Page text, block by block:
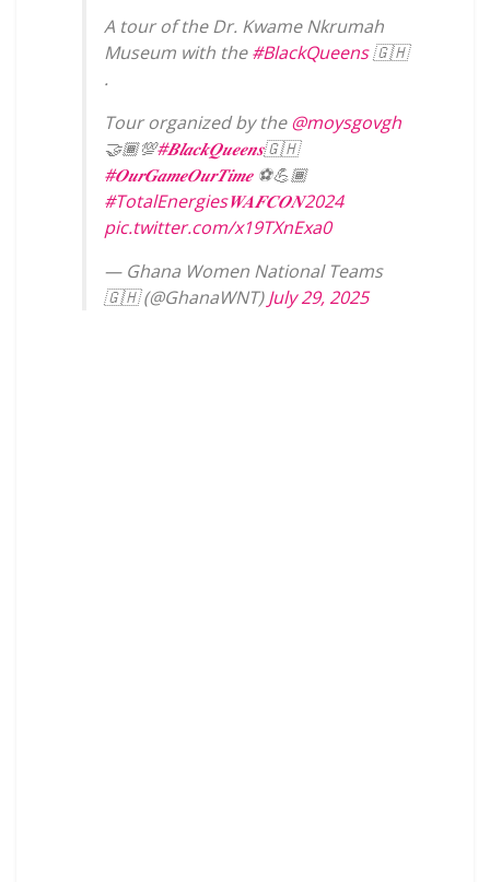
A tour of the Dr. Kwame Nkrumah
Museum with the#BlackQueens🇬🇭
.
Tour organized by the@moysgovgh
🤝🏾💯#𝑩𝒍𝒂𝒄𝒌𝑸𝒖𝒆𝒆𝒏𝒔🇬🇭
#𝑶𝒖𝒓𝑮𝒂𝒎𝒆𝑶𝒖𝒓𝑻𝒊𝒎𝒆⚽️💪🏾
#TotalEnergies𝑾𝑨𝑭𝑪𝑶𝑵2024
pic.twitter.com/x19TXnExa0
— Ghana Women National Teams
🇬🇭 (@GhanaWNT)July 29, 2025